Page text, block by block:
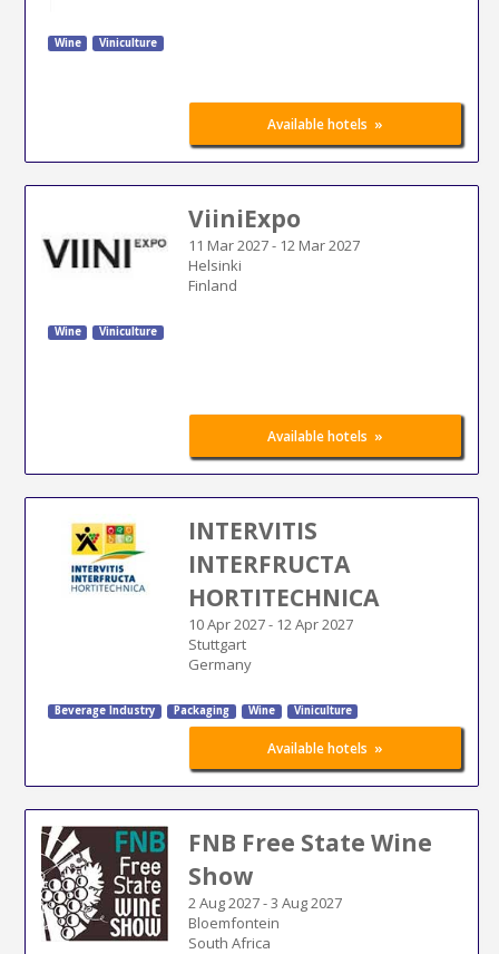
Wine Viniculture
Available hotels »
ViiniExpo
11 Mar 2027- 12 Mar 2027
Helsinki
Finland
Wine Viniculture
Available hotels »
INTERVITIS
INTERFRUCTA
HORTITECHNICA
10 Apr 2027- 12 Apr 2027
Stuttgart
Germany
Beverage Industry Packaging Wine Viniculture
Available hotels »
FNB Free State Wine
Show
2 Aug 2027-3 Aug 2027
Bloemfontein
South Africa